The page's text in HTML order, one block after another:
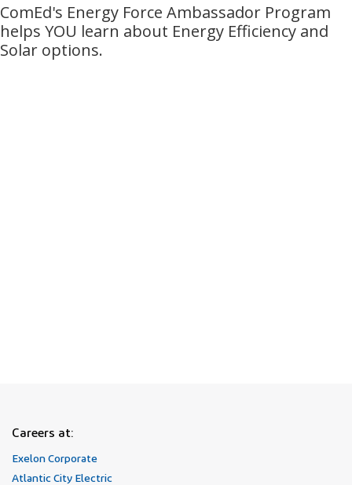
ComEd's Energy Force Ambassador Program
helps YOU learn about Energy Efficiency and
Solar options.
Careers at:
Exelon Corporate
Atlantic City Electric